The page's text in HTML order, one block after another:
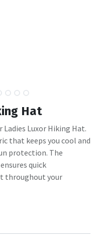
Hat
Luxor Hiking Hat.
that keeps you cool and
protection. The
quick
throughout your